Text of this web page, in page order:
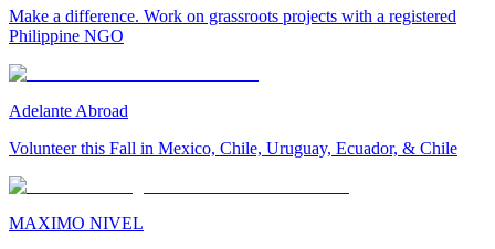
Make a difference. Work on grassroots projects with a registered
Philippine NGO
Adelante Abroad
Volunteer this Fall in Mexico, Chile, Uruguay, Ecuador, & Chile
MAXIMO NIVEL